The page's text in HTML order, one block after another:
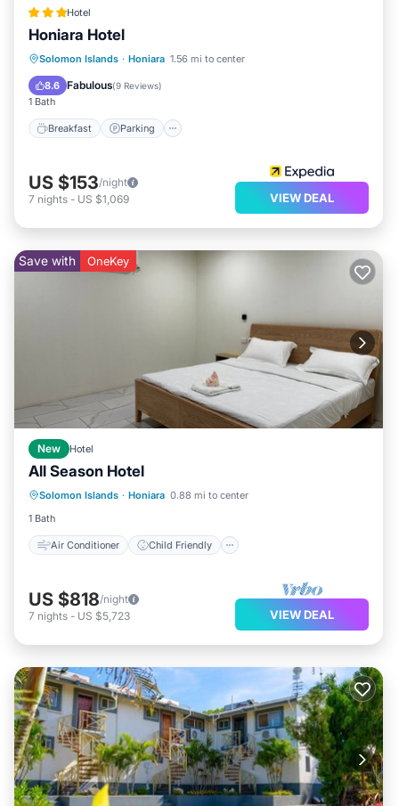
this Apartment, please let us know.
Hotel
Honiara Hotel
Solomon Islands · Honiara 1.56 mi to center
8.6 Fabulous(9 Reviews)
1 Bath
Breakfast Parking
Breakfast
US $153/night
7 nights - US $1,069 VIEW DEAL
Save with OneKey
New Hotel
All Season Hotel
Solomon Islands · Honiara 0.88 mi to center
1 Bath
Air Conditioner Child Friendly
Air Conditioner
Bedding/Linens
US $818/night
7 nights - US $5,723 VIEW DEAL